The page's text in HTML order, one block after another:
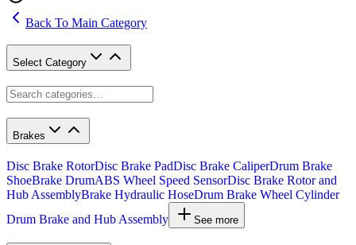
Back To Main Category
Select Category
Brakes
Disc Brake RotorDisc Brake PadDisc Brake CaliperDrum Brake
ShoeBrake DrumABS Wheel Speed SensorDisc Brake Rotor and
Hub AssemblyBrake Hydraulic HoseDrum Brake Wheel Cylinder
Drum Brake and Hub Assembly
See more